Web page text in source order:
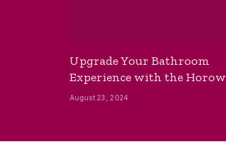
Upgrade Your Bathroom
Experience with the Horow
Bidet Toilet Seat with Dryer
August 23, 2024